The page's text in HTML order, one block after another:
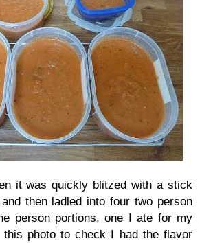
it was quickly blitzed with a stick
then ladled into four two person
person portions, one I ate for my
this photo to check I had the flavor